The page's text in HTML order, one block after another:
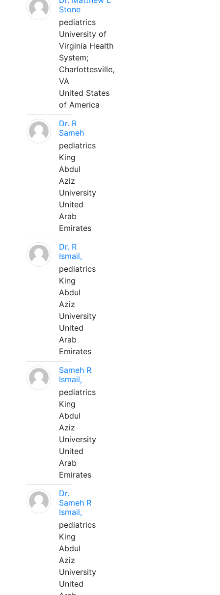
Stone
pediatrics
University of
Virginia Health
System;
Charlottesville,
VA
United States
of America
Dr. R
Sameh
pediatrics
King
Abdul
Aziz
University
United
Arab
Emirates
Dr. R
Ismail,
pediatrics
King
Abdul
Aziz
University
United
Arab
Emirates
Sameh R
Ismail,
pediatrics
King
Abdul
Aziz
University
United
Arab
Emirates
Dr.
Sameh R
Ismail,
pediatrics
King
Abdul
Aziz
University
United